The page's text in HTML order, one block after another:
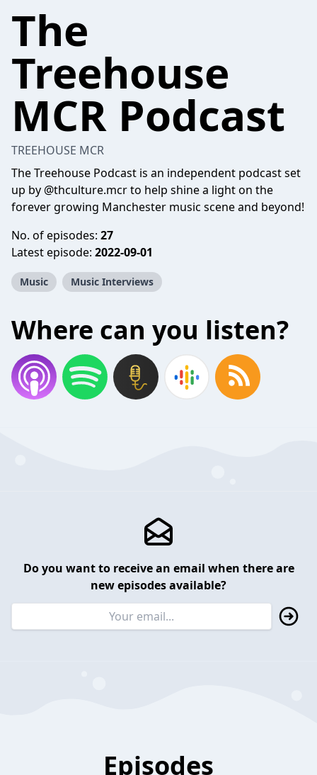
The
Treehouse
MCR Podcast
TREEHOUSE MCR
The Treehouse Podcast is an independent podcast set
up by @thculture.mcr to help shine a light on the
forever growing Manchester music scene and beyond!
No. of episodes: 27
Latest episode: 2022-09-01
Music Music Interviews
Where can you listen?
Do you want to receive an email when there are
new episodes available?
Episodes